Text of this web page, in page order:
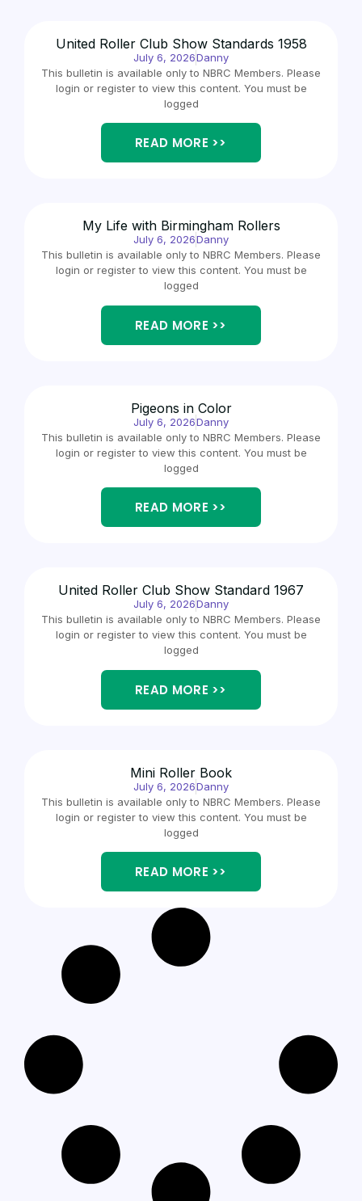
United Roller Club Show Standards 1958
July 6, 2026Danny
This bulletin is available only to NBRC Members. Please
login or register to view this content. You must be
logged
READ MORE >>
My Life with Birmingham Rollers
July 6, 2026Danny
This bulletin is available only to NBRC Members. Please
login or register to view this content. You must be
logged
READ MORE >>
Pigeons in Color
July 6, 2026Danny
This bulletin is available only to NBRC Members. Please
login or register to view this content. You must be
logged
READ MORE >>
United Roller Club Show Standard 1967
July 6, 2026Danny
This bulletin is available only to NBRC Members. Please
login or register to view this content. You must be
logged
READ MORE >>
Mini Roller Book
July 6, 2026Danny
This bulletin is available only to NBRC Members. Please
login or register to view this content. You must be
logged
READ MORE >>